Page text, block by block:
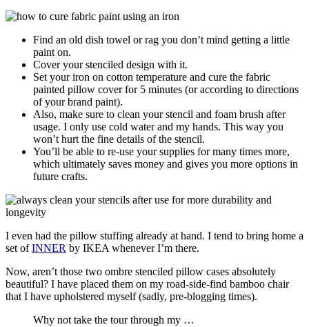
Find an old dish towel or rag you don’t mind getting a little
paint on.
Cover your stenciled design with it.
Set your iron on cotton temperature and cure the fabric
painted pillow cover for 5 minutes (or according to directions
of your brand paint).
Also, make sure to clean your stencil and foam brush after
usage. I only use cold water and my hands. This way you
won’t hurt the fine details of the stencil.
You’ll be able to re-use your supplies for many times more,
which ultimately saves money and gives you more options in
future crafts.
I even had the pillow stuffing already at hand. I tend to bring home a
set ofINNER by IKEA whenever I’m there.
Now, aren’t those two ombre stenciled pillow cases absolutely
beautiful? I have placed them on my road-side-find bamboo chair
that I have upholstered myself (sadly, pre-blogging times).
Why not take the tour through my …